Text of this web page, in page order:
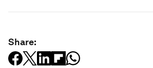
Share: